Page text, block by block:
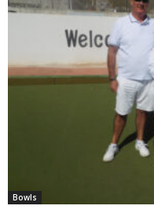
Bowls